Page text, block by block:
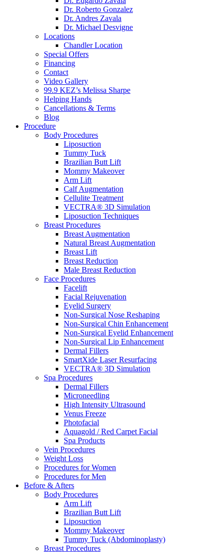
Dr. Roberto Gonzalez
Dr. Andres Zavala
Dr. Michael Desvigne
Locations
Chandler Location
Special Offers
Financing
Contact
Video Gallery
99.9 KEZ’s Melissa Sharpe
Helping Hands
Cancellations & Terms
Blog
Procedure
Body Procedures
Liposuction
Tummy Tuck
Brazilian Butt Lift
Mommy Makeover
Arm Lift
Calf Augmentation
Cellulite Treatment
VECTRA® 3D Simulation
Liposuction Techniques
Breast Procedures
Breast Augmentation
Natural Breast Augmentation
Breast Lift
Breast Reduction
Male Breast Reduction
Face Procedures
Facelift
Facial Rejuvenation
Eyelid Surgery
Non-Surgical Nose Reshaping
Non-Surgical Chin Enhancement
Non-Surgical Eyelid Enhancement
Non-Surgical Lip Enhancement
Dermal Fillers
SmartXide Laser Resurfacing
VECTRA® 3D Simulation
Spa Procedures
Dermal Fillers
Microneedling
High Intensity Ultrasound
Venus Freeze
Photofacial
Aquagold / Red Carpet Facial
Spa Products
Vein Procedures
Weight Loss
Procedures for Women
Procedures for Men
Before & Afters
Body Procedures
Arm Lift
Brazilian Butt Lift
Liposuction
Mommy Makeover
Tummy Tuck (Abdominoplasty)
Breast Procedures